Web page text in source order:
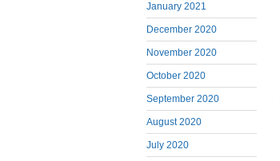
January 2021
December 2020
November 2020
October 2020
September 2020
August 2020
July 2020